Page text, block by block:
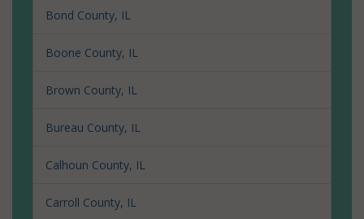
Bond County, IL
Boone County, IL
Brown County, IL
Bureau County, IL
Calhoun County, IL
Carroll County, IL